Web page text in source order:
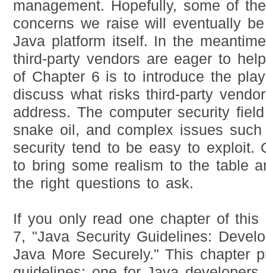
management. Hopefully, some of
concerns we raise will eventually
Java platform itself. In the
third-party vendors are eager to
of Chapter 6 is to introduce the
discuss what risks third-party
address. The computer security
snake oil, and complex issues
security tend to be easy to exploit.
to bring some realism to the table
the right questions to ask.
If you only read one chapter of this
7, "Java Security Guidelines:
Java More Securely." This chapter